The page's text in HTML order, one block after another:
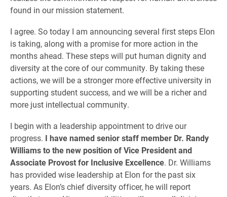
found in our mission statement.
I agree. So today I am announcing several first steps Elon
is taking, along with a promise for more action in the
months ahead. These steps will put human dignity and
diversity at the core of our community. By taking these
actions, we will be a stronger more effective university in
supporting student success, and we will be a richer and
more just intellectual community.
I begin with a leadership appointment to drive our
progress. I have named senior staff member Dr. Randy
Williams to the new position of Vice President and
Associate Provost for Inclusive Excellence. Dr. Williams
has provided wise leadership at Elon for the past six
years. As Elon’s chief diversity officer, he will report